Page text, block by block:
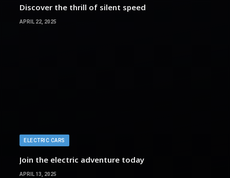
Discover the thrill of silent speed
APRIL 22, 2025
ELECTRIC CARS
Join the electric adventure today
APRIL 13, 2025